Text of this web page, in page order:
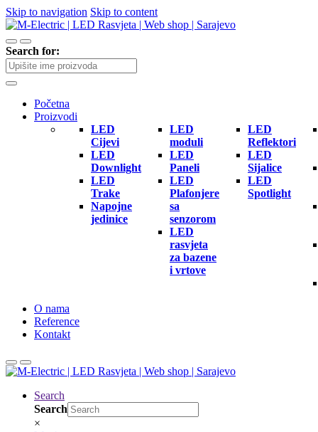
Skip to navigation Skip to content
Search for:
Početna
Proizvodi
LED
Cijevi
LED
Downlight
LED
Trake
Napojne
jedinice
LED
moduli
LED
Paneli
LED
Plafonjere
sa
senzorom
LED
rasvjeta
za bazene
i vrtove
LED
Reflektori
LED
Sijalice
LED
Spotlight
O nama
Reference
Kontakt
Search
Search
×